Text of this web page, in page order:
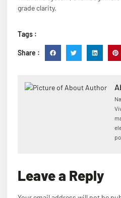
grade clarity.
Tags :
Share :
Leave a Reply